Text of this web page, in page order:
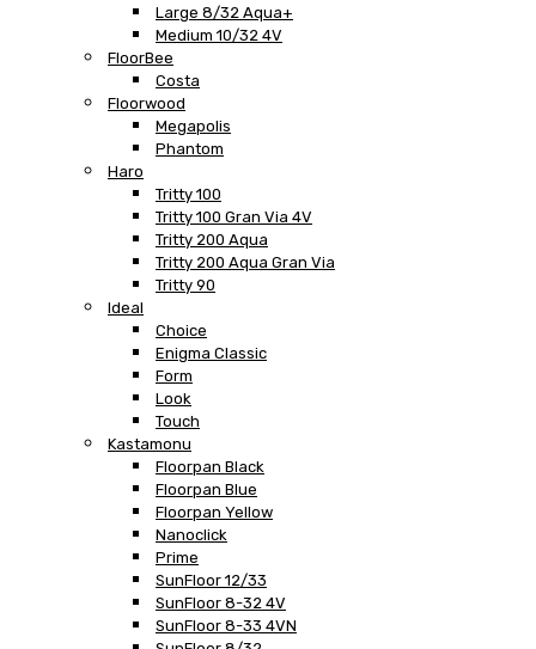
Large 8/32 Aqua+
Medium 10/32 4V
FloorBee
Costa
Floorwood
Megapolis
Phantom
Haro
Tritty 100
Tritty 100 Gran Via 4V
Tritty 200 Aqua
Tritty 200 Aqua Gran Via
Tritty 90
Ideal
Choice
Enigma Classic
Form
Look
Touch
Kastamonu
Floorpan Black
Floorpan Blue
Floorpan Yellow
Nanoclick
Prime
SunFloor 12/33
SunFloor 8-32 4V
SunFloor 8-33 4VN